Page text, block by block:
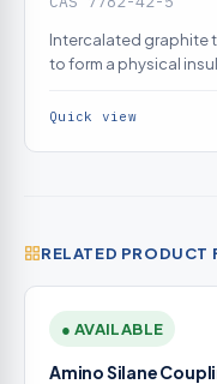
Intercalated graphite
to form a physical
Quick view
RELATED PRODUCT
● AVAILABLE
Amino Silane